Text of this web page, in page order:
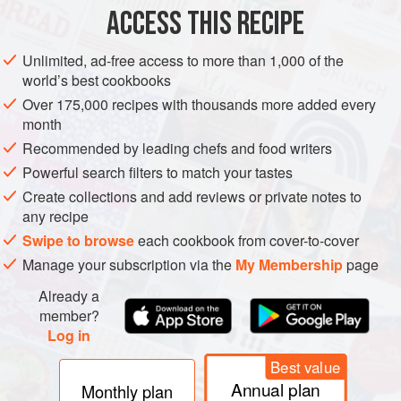
ACCESS THIS RECIPE
Unlimited, ad-free access to more than 1,000 of the
world’s best cookbooks
Over 175,000 recipes with thousands more added every
month
Recommended by leading chefs and food writers
Powerful search filters to match your tastes
Create collections and add reviews or private notes to
any recipe
Swipe to browseeach cookbook from cover-to-cover
Manage your subscription via the My Membershippage
Already a
member?
Log in
Monthly plan
Best value
Annual plan